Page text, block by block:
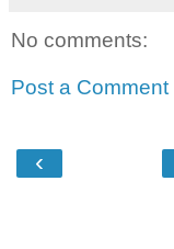
No comments:
Post a Comment
‹